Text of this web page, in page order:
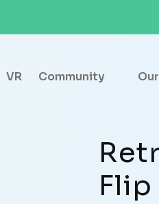
VR Community